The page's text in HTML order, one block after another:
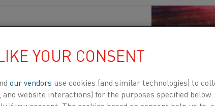
Steel Published 19 Oct 2023
YOUR CONSENT
our vendors use cookies (and similar technologies) to
website interactions) for the purposes specified